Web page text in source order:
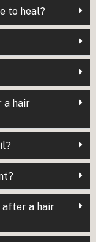
to heal?
a hair
after a hair